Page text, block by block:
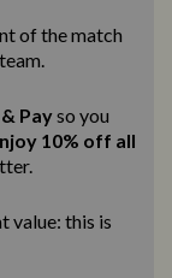
of the match
Payso you
10% off all
value: this is